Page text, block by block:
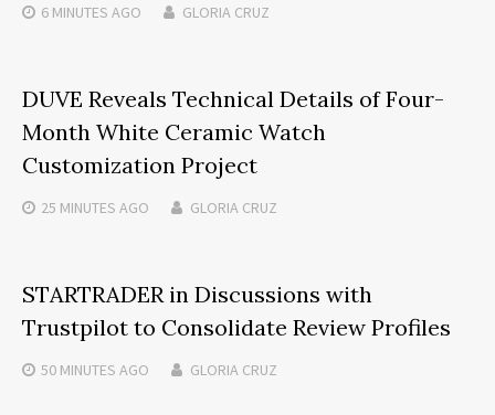
6 MINUTES AGO GLORIA CRUZ
DUVE Reveals Technical Details of Four-
Month White Ceramic Watch
Customization Project
25 MINUTES AGO GLORIA CRUZ
STARTRADER in Discussions with
Trustpilot to Consolidate Review Profiles
50 MINUTES AGO GLORIA CRUZ